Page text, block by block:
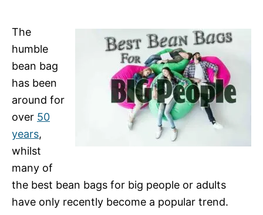
The
humble
bean bag
has been
around for
over 50
years,
whilst
many of
the best bean bags for big people or adults
have only recently become a popular trend.